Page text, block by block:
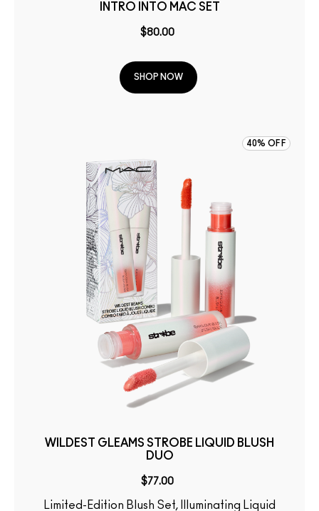
INTRO INTO MAC SET
$80.00
SHOP NOW
40% OFF
WILDEST GLEAMS STROBE LIQUID BLUSH
DUO
$77.00
Limited-Edition Blush Set, Illuminating Liquid